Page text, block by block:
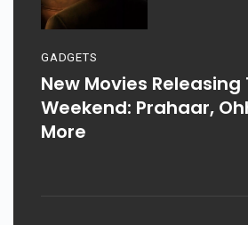
GADGETS
New Movies Releasing
Weekend: Prahaar,
More